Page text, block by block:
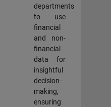
departments
to use
financial
and non-
financial
data for
insightful
decision-
making,
ensuring